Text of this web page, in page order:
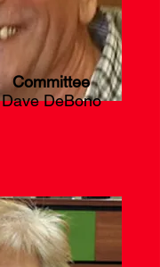
Committee
Dave DeBono